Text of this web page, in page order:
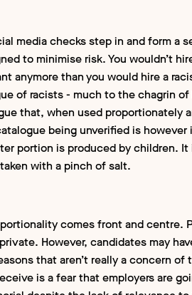
media checks step in and form a
to minimise risk. You wouldn’t
anymore than you would hire a
of racists - much to the chagrin
that, when used proportionately
being unverified is
portion is produced by children.
with a pinch of salt.
comes front and centre.
However, candidates may
that aren’t really a concern
is a fear that employers are